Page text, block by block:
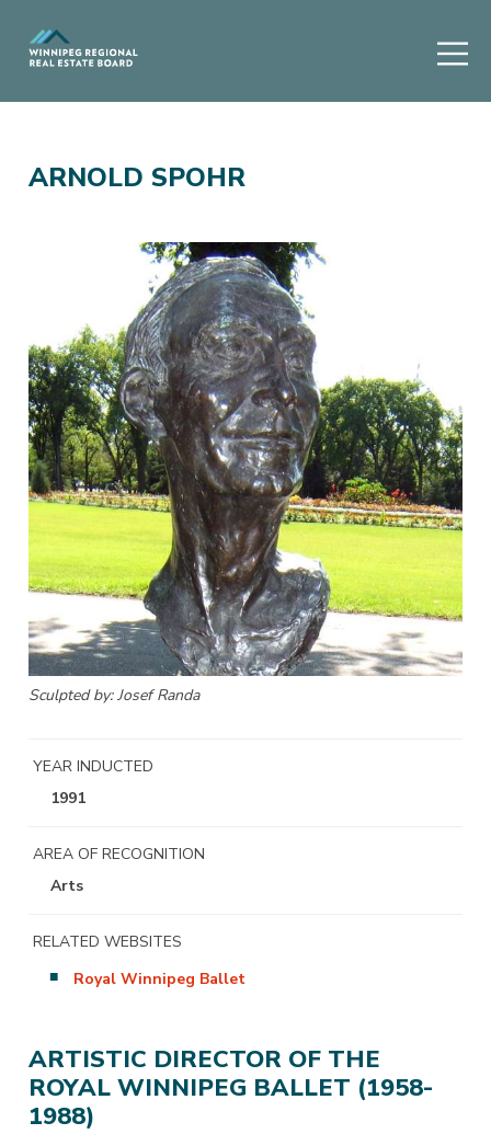
ARNOLD SPOHR
Sculpted by: Josef Randa
YEAR INDUCTED
1991
AREA OF RECOGNITION
Arts
RELATED WEBSITES
Royal Winnipeg Ballet
ARTISTIC DIRECTOR OF THE
ROYAL WINNIPEG BALLET (1958-
1988)